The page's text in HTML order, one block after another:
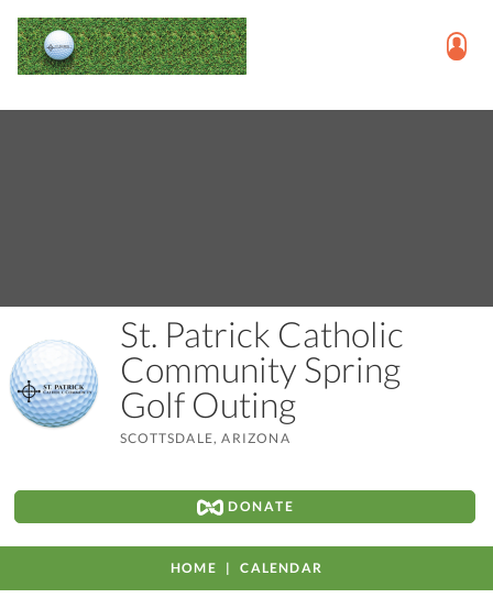
St. Patrick Catholic
Community Spring
Golf Outing
SCOTTSDALE, ARIZONA
DONATE
HOME CALENDAR